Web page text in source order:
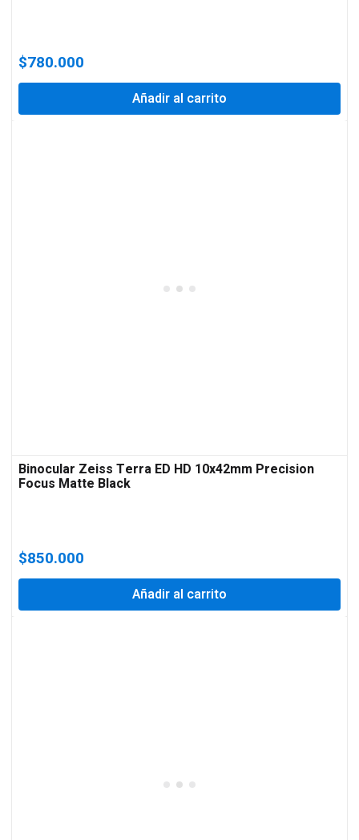
$780.000
Añadir al carrito
Binocular Zeiss Terra ED HD 10x42mm Precision
Focus Matte Black
$850.000
Añadir al carrito